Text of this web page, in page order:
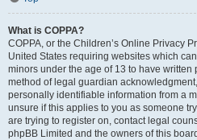
What is COPPA?
COPPA, or the Children’s Online Privacy
United States requiring websites which
minors under the age of 13 to have
method of legal guardian
personally identifiable information from a
unsure if this applies to you as someone
are trying to register on, contact legal
phpBB Limited and the owners of this